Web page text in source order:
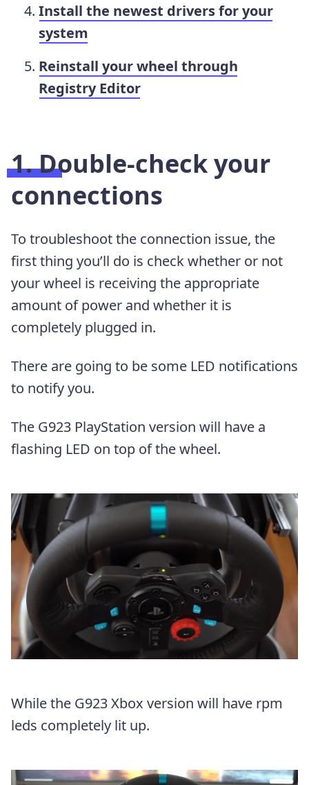
Install the newest drivers for your
system
Reinstall your wheel through
Registry Editor
1. Double-check your
connections
To troubleshoot the connection issue, the
first thing you’ll do is check whether or not
your wheel is receiving the appropriate
amount of power and whether it is
completely plugged in.
There are going to be some LED notifications
to notify you.
The G923 PlayStation version will have a
flashing LED on top of the wheel.
While the G923 Xbox version will have rpm
leds completely lit up.